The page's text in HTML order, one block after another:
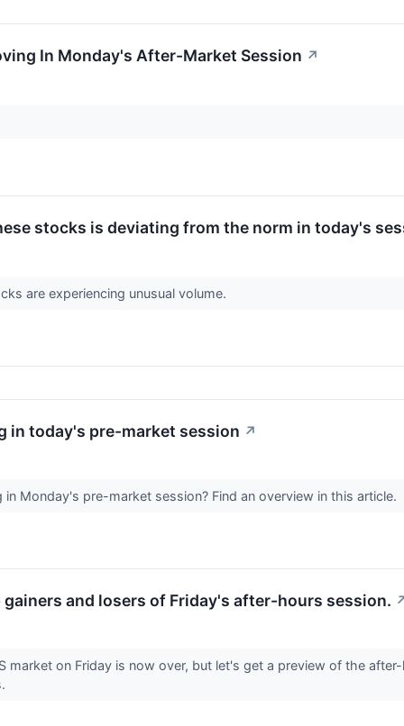
In Monday's After-Market Session ↗
stocks is deviating from the norm in today's
are experiencing unusual volume.
in today's pre-market session ↗
Monday's pre-market session? Find an overview in this article.
and losers of Friday's after-hours session.
market on Friday is now over, but let's get a preview of the